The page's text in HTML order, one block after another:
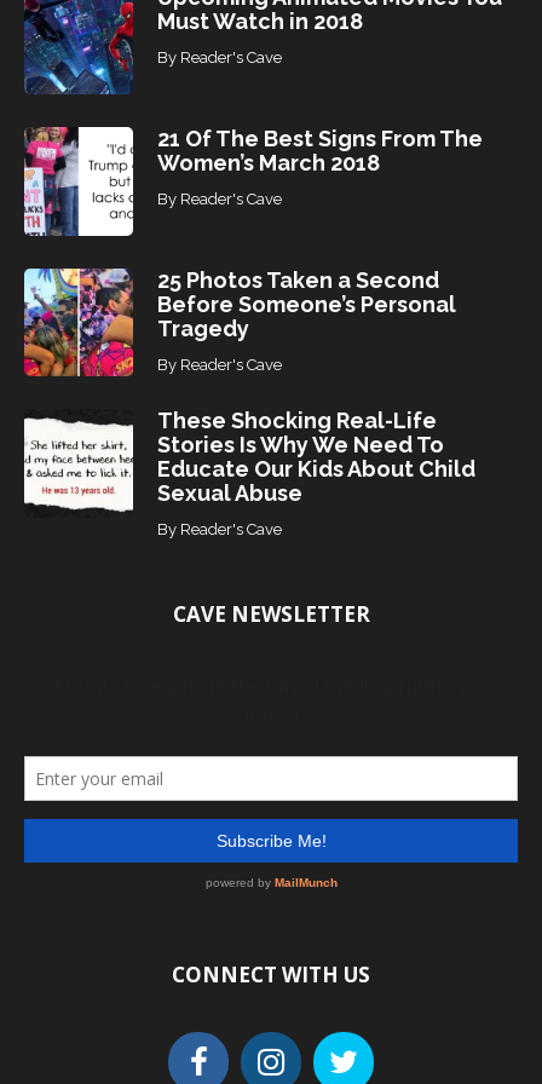
Must Watch in 2018
By Reader's Cave
21 Of The Best Signs From The
Women’s March 2018
By Reader's Cave
25 Photos Taken a Second
Before Someone’s Personal
Tragedy
By Reader's Cave
These Shocking Real-Life
Stories Is Why We Need To
Educate Our Kids About Child
Sexual Abuse
By Reader's Cave
CAVE NEWSLETTER
CONNECT WITH US